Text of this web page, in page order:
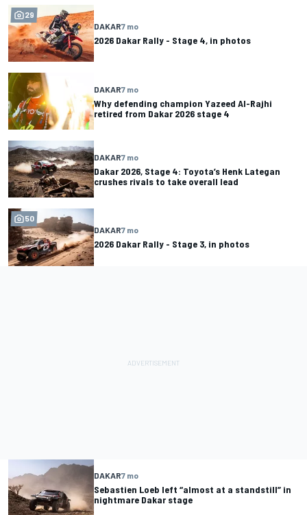
29
DAKAR7 mo
2026 Dakar Rally - Stage 4, in photos
DAKAR7 mo
Why defending champion Yazeed Al-Rajhi
retired from Dakar 2026 stage 4
DAKAR7 mo
Dakar 2026, Stage 4: Toyota’s Henk Lategan
crushes rivals to take overall lead
50
DAKAR7 mo
2026 Dakar Rally - Stage 3, in photos
DAKAR7 mo
Sebastien Loeb left “almost at a standstill” in
nightmare Dakar stage